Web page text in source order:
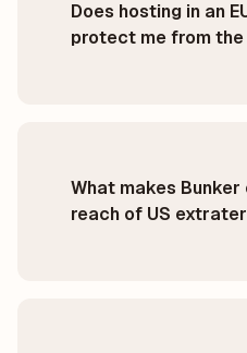
Does hosting in an
protect me from the
What makes
reach of US